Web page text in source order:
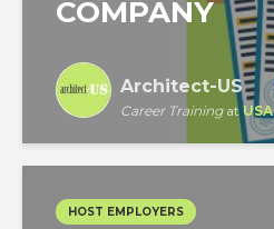
COMPANY
Architect-US
Career Trainingat USA
HOST EMPLOYERS